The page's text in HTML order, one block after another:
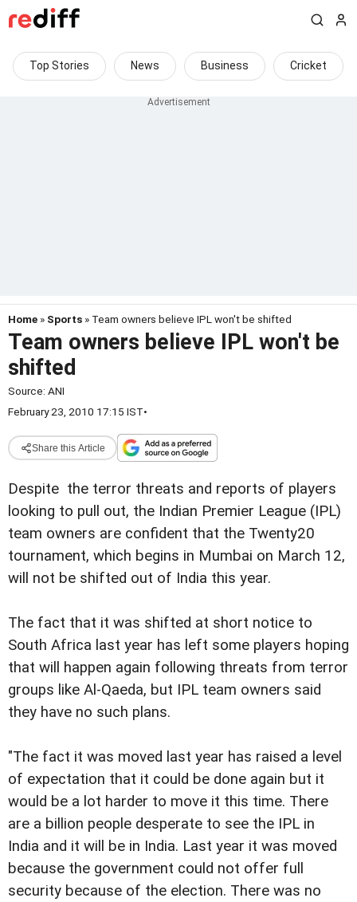
Top Stories News Business Cricket
Home » Sports » Team owners believe IPL won't be shifted
Team owners believe IPL won't be
shifted
Source: ANI
February 23, 2010 17:15 IST•
Share this Article
Despite the terror threats and reports of players
looking to pull out, the Indian Premier League (IPL)
team owners are confident that the Twenty20
tournament, which begins in Mumbai on March 12,
will not be shifted out of India this year.
The fact that it was shifted at short notice to
South Africa last year has left some players hoping
that will happen again following threats from terror
groups like Al-Qaeda, but IPL team owners said
they have no such plans.
"The fact it was moved last year has raised a level
of expectation that it could be done again but it
would be a lot harder to move it this time. There
are a billion people desperate to see the IPL in
India and it will be in India. Last year it was moved
because the government could not offer full
security because of the election. There was no